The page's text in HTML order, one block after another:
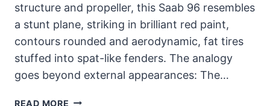
structure and propeller, this Saab 96 resembles
a stunt plane, striking in brilliant red paint,
contours rounded and aerodynamic, fat tires
stuffed into spat-like fenders. The analogy
goes beyond external appearances: The…
READ MORE 1967-